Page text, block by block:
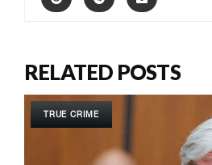
RELATED POSTS
TRUE CRIME